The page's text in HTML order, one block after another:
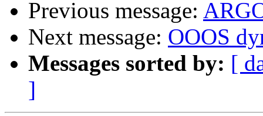
Previous message:
Next message: OOOS
Messages sorted by: [
]